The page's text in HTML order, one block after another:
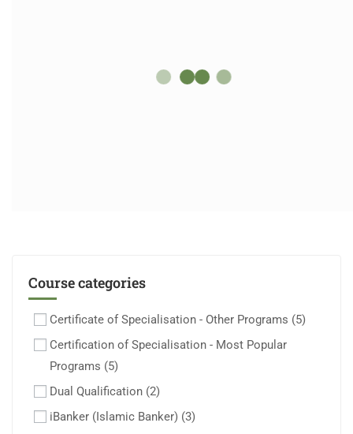
Course categories
Certificate of Specialisation - Other Programs (5)
Certification of Specialisation - Most Popular
Programs (5)
Dual Qualification (2)
iBanker (Islamic Banker) (3)